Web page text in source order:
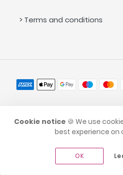
Go to full site
> Terms and conditions
Cookie notice 🍪 We use
best experience on
OK